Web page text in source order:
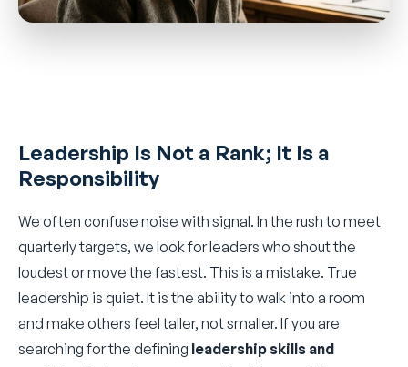
Leadership Is Not a Rank; It Is a
Responsibility
We often confuse noise with signal. In the rush to meet
quarterly targets, we look for leaders who shout the
loudest or move the fastest. This is a mistake. True
leadership is quiet. It is the ability to walk into a room
and make others feel taller, not smaller. If you are
searching for the defining leadership skills and